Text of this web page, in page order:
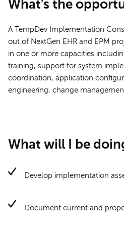
What's the
A TempDev Implementation
out of NextGen EHR and EPM
in one or more capacities
training, support for system
coordination, application
engineering, change
What will I be
Develop implementation
Document current and